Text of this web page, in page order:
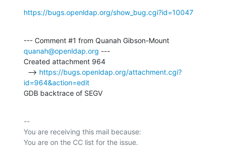
https://bugs.openldap.org/show_bug.cgi?id=10047
quanah@openldap.org ---
Created attachment 964
  -->
https://bugs.openldap.org/attachment.cgi?
id=964&action=edit
GDB backtrace of SEGV
--
You are receiving this mail because: